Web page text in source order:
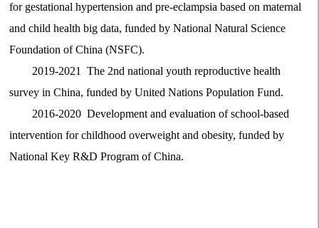
for gestational hypertension and pre-eclampsia based on maternal
and child health big data, funded by National Natural Science
Foundation of China (NSFC).
2019-2021 The 2nd national youth reproductive health
survey in China, funded by United Nations Population Fund.
2016-2020 Development and evaluation of school-based
intervention for childhood overweight and obesity, funded by
National Key R&D Program of China.